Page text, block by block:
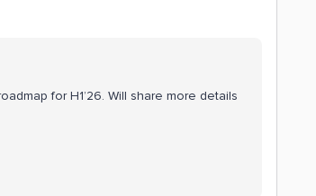
for H1’26. Will share more details